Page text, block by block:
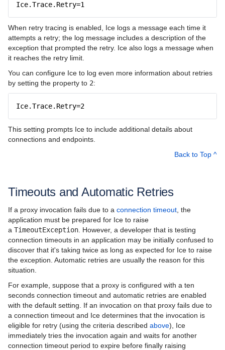
Ice.Trace.Retry=1
When retry tracing is enabled, Ice logs a message each time it
attempts a retry; the log message includes a description of the
exception that prompted the retry. Ice also logs a message when
it reaches the retry limit.
You can configure Ice to log even more information about retries
by setting the property to 2:
Ice.Trace.Retry=2
This setting prompts Ice to include additional details about
connections and endpoints.
Back to Top ^
Timeouts and Automatic Retries
If a proxy invocation fails due to a connection timeout , the
application must be prepared for Ice to raise
a TimeoutException . However, a developer that is testing
connection timeouts in an application may be initially confused to
discover that it's taking twice as long as expected for Ice to raise
the exception. Automatic retries are usually the reason for this
situation.
For example, suppose that a proxy is configured with a ten
seconds connection timeout and automatic retries are enabled
with the default setting. If an invocation on that proxy fails due to
a connection timeout and Ice determines that the invocation is
eligible for retry (using the criteria described above), Ice
immediately tries the invocation again and waits for another
connection timeout period to expire before finally raising